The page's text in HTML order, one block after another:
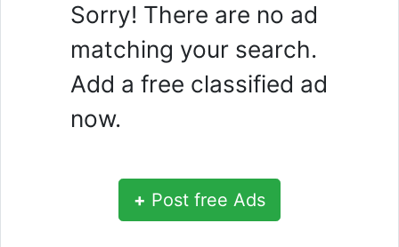
Sorry! There are no ad
matching your search.
Add a free classified ad
now.
+ Post free Ads